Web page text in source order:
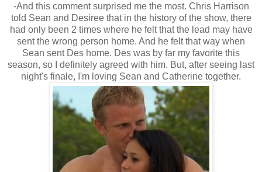
-And this comment surprised me the most. Chris Harrison
told Sean and Desiree that in the history of the show, there
had only been 2 times where he felt that the lead may have
sent the wrong person home. And he felt that way when
Sean sent Des home. Des was by far my favorite this
season, so I definitely agreed with him. But, after seeing last
night's finale, I'm loving Sean and Catherine together.